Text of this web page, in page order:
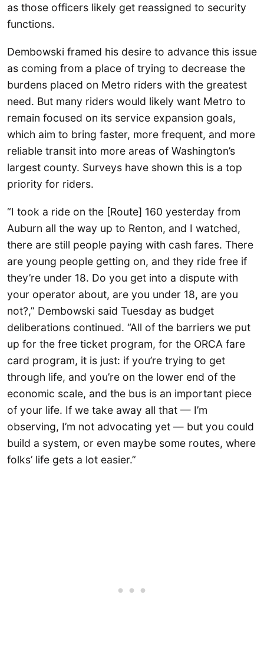
as those officers likely get reassigned to security
functions.
Dembowski framed his desire to advance this issue
as coming from a place of trying to decrease the
burdens placed on Metro riders with the greatest
need. But many riders would likely want Metro to
remain focused on its service expansion goals,
which aim to bring faster, more frequent, and more
reliable transit into more areas of Washington’s
largest county. Surveys have shown this is a top
priority for riders.
“I took a ride on the [Route] 160 yesterday from
Auburn all the way up to Renton, and I watched,
there are still people paying with cash fares. There
are young people getting on, and they ride free if
they’re under 18. Do you get into a dispute with
your operator about, are you under 18, are you
not?,” Dembowski said Tuesday as budget
deliberations continued. “All of the barriers we put
up for the free ticket program, for the ORCA fare
card program, it is just: if you’re trying to get
through life, and you’re on the lower end of the
economic scale, and the bus is an important piece
of your life. If we take away all that — I’m
observing, I’m not advocating yet — but you could
build a system, or even maybe some routes, where
folks’ life gets a lot easier.”